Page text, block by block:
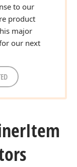
to our
product
major
our next
Item